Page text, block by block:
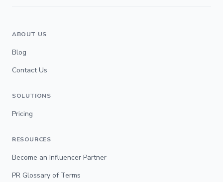
ABOUT US
Blog
Contact Us
SOLUTIONS
Pricing
RESOURCES
Become an Influencer Partner
PR Glossary of Terms